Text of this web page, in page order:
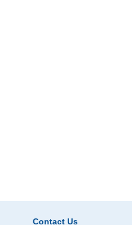
Contact Us